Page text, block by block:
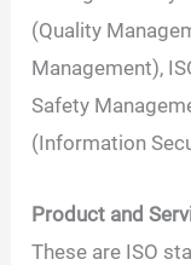
(Quality
Management),
Safety
(Information
Product and
These are ISO